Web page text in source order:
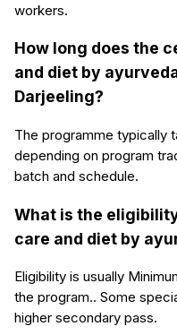
workers.
How long does the
and diet by
Darjeeling?
The programme typically
depending on program
batch and schedule.
What is the
care and diet by
Eligibility is usually
the program.. Some
higher secondary pass.